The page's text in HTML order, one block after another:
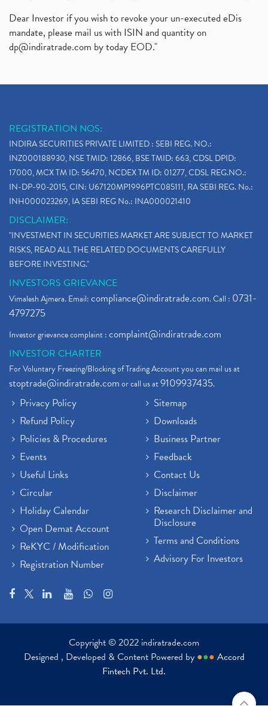
Dear Investor if you wish to revoke your un-executed eDis
mandate, please mail us with ISIN and quantity on
dp@indiratrade.com by today EOD."
REGISTRATION NOS:
INDIRA SECURITIES PRIVATE LIMITED : SEBI REG. NO.:
INZ000188930, NSE TMID: 12866, BSE TMID: 663, CDSL DPID:
17000, MCX TM ID: 56470, NCDEX TM ID: 01277, CDSL REG.NO.:
IN-DP-90-2015, CIN: U67120MP1996PTC085111, RA SEBI REG. No.:
INH000023269, IA SEBI REG No.: INA000021410
DISCLAIMER:
"INVESTMENT IN SECURITIES MARKET ARE SUBJECT TO MARKET
RISKS, READ ALL THE RELATED DOCUMENTS CAREFULLY
BEFORE INVESTING."
INVESTORS GRIEVANCE
Vimalesh Ajmera. Email:compliance@indiratrade.com. Call : 0731-
4797275
Investor grievance complaint :complaint@indiratrade.com
INVESTOR CHARTER
For Voluntary Freezing/Blocking of Trading Account you can mail us at
stoptrade@indiratrade.comor call us at9109937435.
Privacy Policy
Refund Policy
Policies & Procedures
Events
Useful Links
Circular
Holiday Calendar
Open Demat Account
ReKYC / Modification
Registration Number
Sitemap
Downloads
Business Partner
Feedback
Contact Us
Disclaimer
Research Disclaimer and
Disclosure
Terms and Conditions
Advisory For Investors
Copyright © 2022 indiratrade.com
Designed , Developed & Content Powered by ●●● Accord
Fintech Pvt. Ltd.